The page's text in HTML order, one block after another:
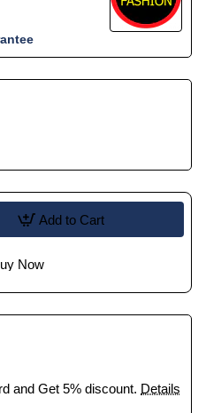
Add to Cart
Now
and Get 5% discount. Details